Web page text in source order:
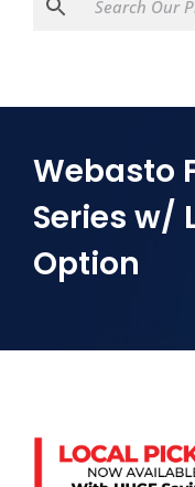
Webasto
Series w/
Option